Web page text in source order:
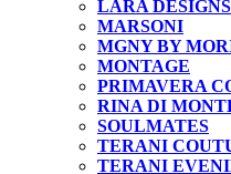
LARA DESIGNS
MARSONI
MGNY BY
MONTAGE
PRIMAVERA
RINA DI
SOULMATES
TERANI
TERANI